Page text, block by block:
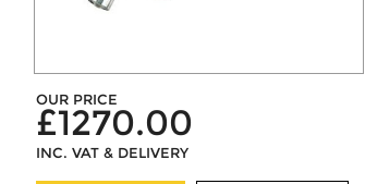
OUR PRICE
£1270.00
INC. VAT & DELIVERY